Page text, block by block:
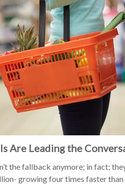
Are Leading the
the fallback anymore; in fact;
growing four times faster